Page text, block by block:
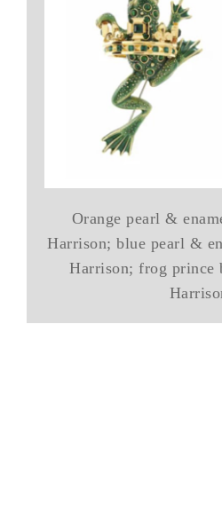
Orange pearl &
Harrison; blue pearl &
Harrison; frog prince